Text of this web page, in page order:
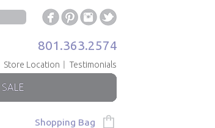
Store Location Testimonials
801.363.2574
Shopping Bag
SALE